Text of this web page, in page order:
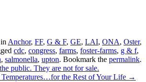
Anchor, FF, G & F, GE, LAI, ONA, Oster,
cdc, congress, farms, foster-farms, g & f,
, salmonella, upton. Bookmark the permalink.
public. They are not for sale.
the Rest of Your Life →